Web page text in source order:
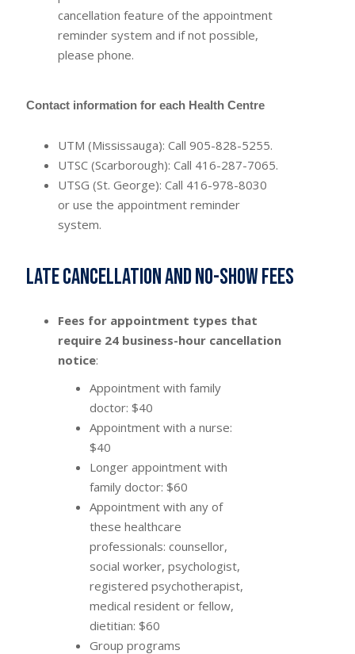
cancellation feature of the appointment
reminder system and if not possible,
please phone.
Contact information for each Health Centre
UTM (Mississauga): Call 905-828-5255.
UTSC (Scarborough): Call 416-287-7065.
UTSG (St. George): Call 416-978-8030
or use the appointment reminder
system.
Late cancellation and no-show fees
Fees for appointment types that
require 24 business-hour cancellation
notice:
Appointment with family
doctor: $40
Appointment with a nurse:
$40
Longer appointment with
family doctor: $60
Appointment with any of
these healthcare
professionals: counsellor,
social worker, psychologist,
registered psychotherapist,
medical resident or fellow,
dietitian: $60
Group programs